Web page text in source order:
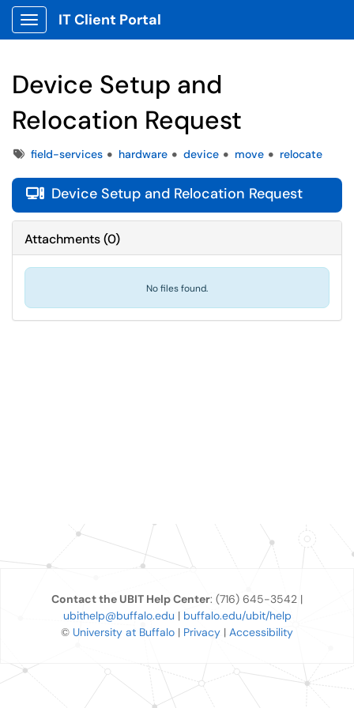
Show Applications Menu
IT Client Portal
Device Setup and
Relocation Request
Tagsfield-services hardware device move relocate
 Device Setup and Relocation Request
Attachments(0)
No files found.
Contact the UBIT Help Center: (716) 645-3542 |
ubithelp@buffalo.edu | buffalo.edu/ubit/help
© University at Buffalo | Privacy | Accessibility